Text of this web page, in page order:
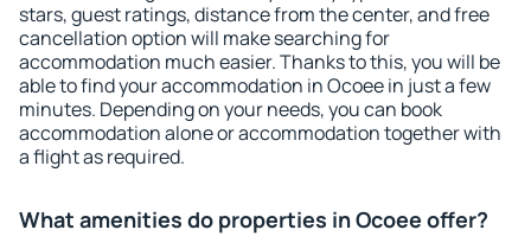
stars, guest ratings, distance from the center, and free
cancellation option will make searching for
accommodation much easier. Thanks to this, you will be
able to find your accommodation in Ocoee in just a few
minutes. Depending on your needs, you can book
accommodation alone or accommodation together with
a flight as required.
What amenities do properties in Ocoee offer?